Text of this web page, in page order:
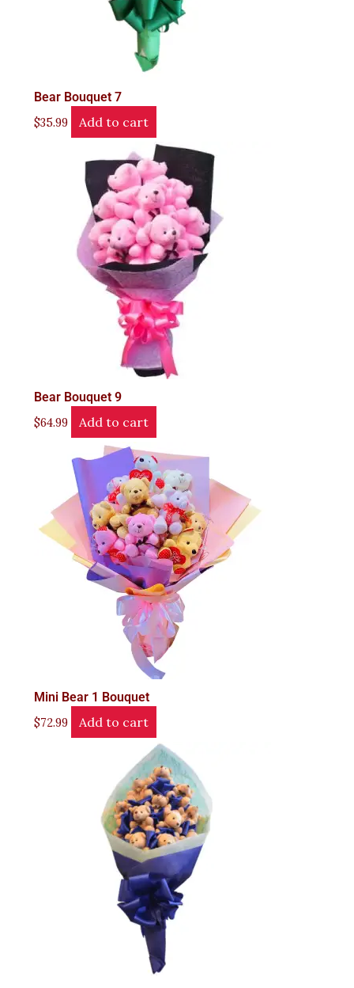
Bear Bouquet 7
$35.99 Add to cart
Bear Bouquet 9
$64.99 Add to cart
Mini Bear 1 Bouquet
$72.99 Add to cart